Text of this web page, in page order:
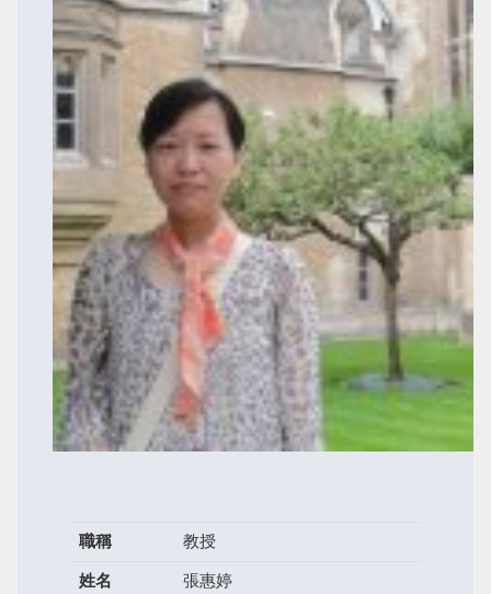
職稱
教授
姓名
張惠婷